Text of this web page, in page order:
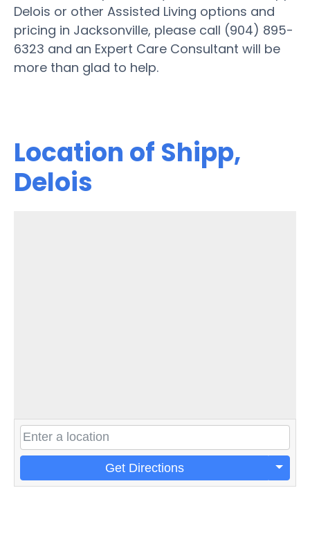
Delois or other Assisted Living options and
pricing in Jacksonville, please call (904) 895-
6323 and an Expert Care Consultant will be
more than glad to help.
Location of Shipp,
Delois
Get Directions